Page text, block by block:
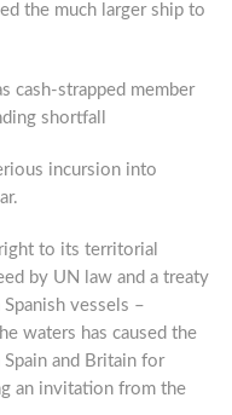
the much larger ship to
cash-strapped member
shortfall
incursion into
to its territorial
by UN law and a treaty
vessels –
waters has caused the
and Britain for
an invitation from the